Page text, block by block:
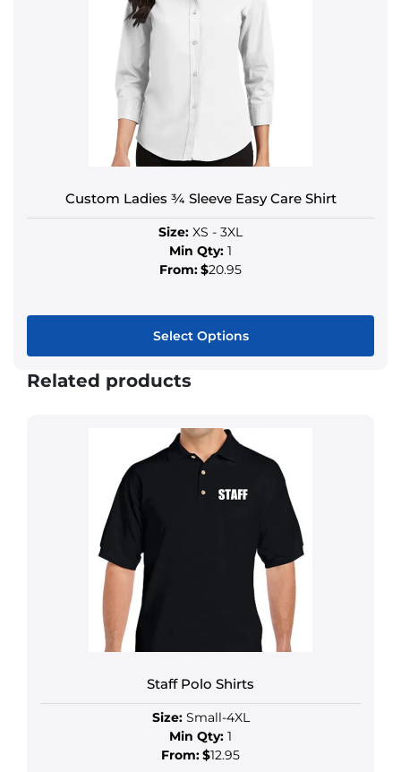
Custom Ladies ¾ Sleeve Easy Care Shirt
Size: XS - 3XL
Min Qty: 1
From:$20.95
Select Options
Related products
Staff Polo Shirts
Size:Small-4XL
Min Qty: 1
From:$12.95